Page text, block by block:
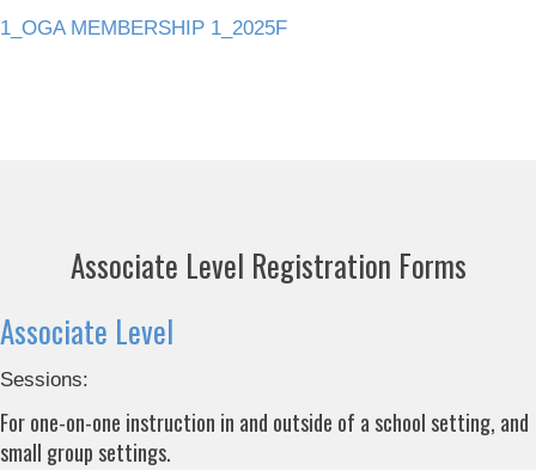
1_OGA MEMBERSHIP 1_2025F
Associate Level Registration Forms
Associate Level
Sessions:
For one-on-one instruction in and outside of a school setting, and
small group settings.